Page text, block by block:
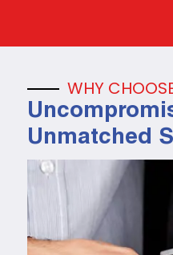
WHY
Unmatched